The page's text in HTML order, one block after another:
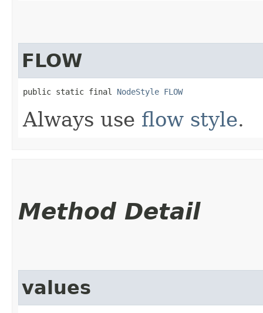
FLOW
public static final NodeStyle FLOW
Always use flow style.
Method Detail
values